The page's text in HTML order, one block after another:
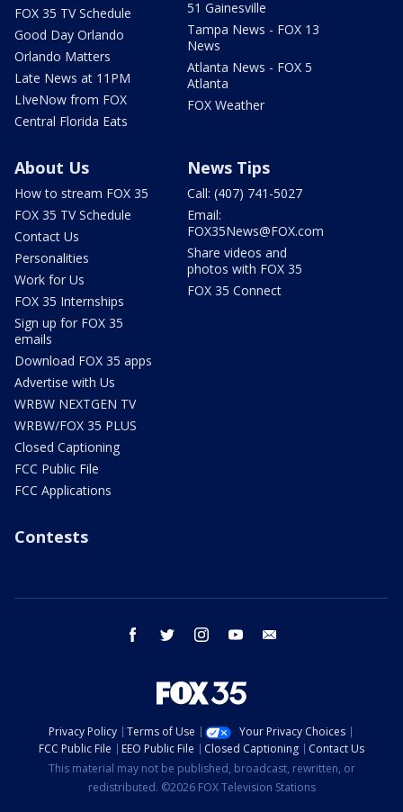
FOX 35 TV Schedule
Good Day Orlando
Orlando Matters
Late News at 11PM
LIveNow from FOX
Central Florida Eats
51 Gainesville
Tampa News - FOX 13
News
Atlanta News - FOX 5
Atlanta
FOX Weather
About Us
How to stream FOX 35
FOX 35 TV Schedule
Contact Us
Personalities
Work for Us
FOX 35 Internships
Sign up for FOX 35
emails
Download FOX 35 apps
Advertise with Us
WRBW NEXTGEN TV
WRBW/FOX 35 PLUS
Closed Captioning
FCC Public File
FCC Applications
News Tips
Call: (407) 741-5027
Email:
FOX35News@FOX.com
Share videos and
photos with FOX 35
FOX 35 Connect
Contests
facebook twitter instagram youtube
Privacy Policy Terms of Use
Your Privacy Choices
FCC Public File
EEO Public File Closed Captioning
Contact Us
This material may not be published, broadcast, rewritten, or
redistributed. ©2026 FOX Television Stations